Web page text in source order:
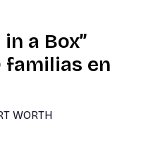
in a Box”
familias en
WORTH